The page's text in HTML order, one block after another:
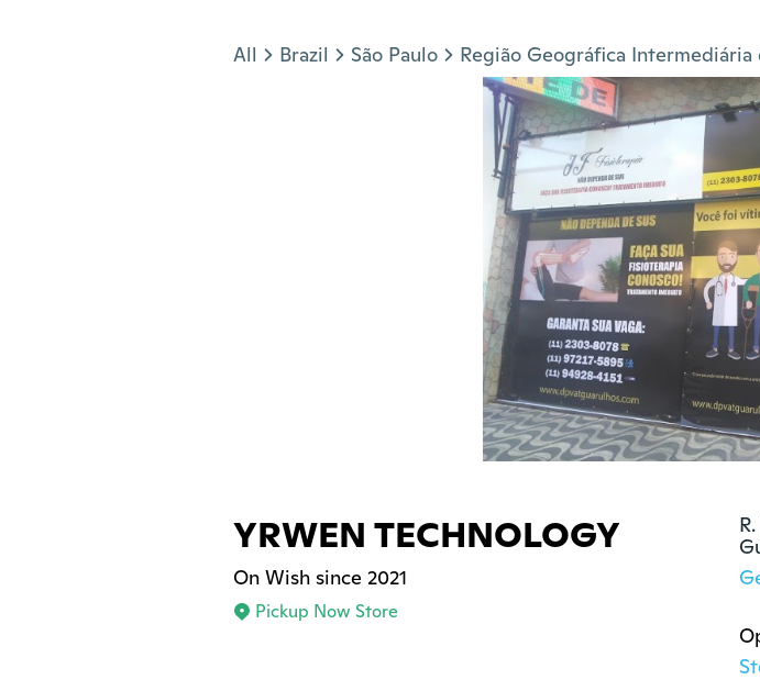
All Brazil São Paulo Região Geográfica Intermediária
YRWEN TECHNOLOGY
On Wish since 2021
Pickup Now Store